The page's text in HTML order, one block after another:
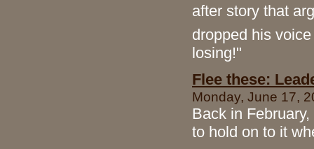
after story that
dropped his
losing!"
Flee these:
Monday, June 17,
Back in
to hold on to it